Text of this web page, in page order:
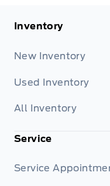
Inventory
New Inventory
Used Inventory
All Inventory
Service
Service